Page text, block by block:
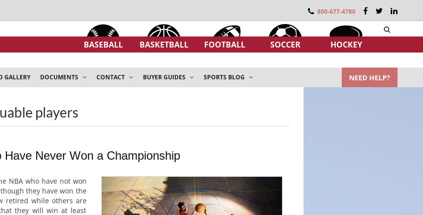
800-677-4780
BASEBALL BASKETBALL FOOTBALL SOCCER HOCKEY
GALLERY DOCUMENTS CONTACT BUYER GUIDES SPORTS BLOG NEED HELP?
players
Never Won a Championship
NBA who have not won
they have won the
retired while others are
they will win at least